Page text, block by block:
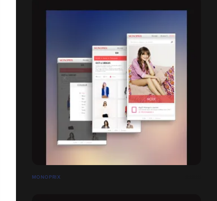
MONOPRIX